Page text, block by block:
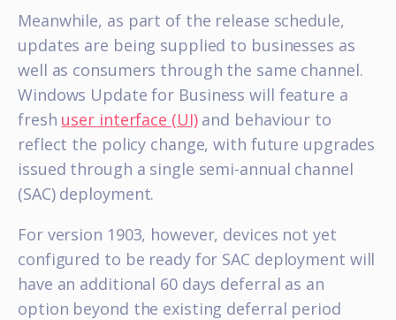
Meanwhile, as part of the release schedule,
updates are being supplied to businesses as
well as consumers through the same channel.
Windows Update for Business will feature a
fresh user interface (UI)and behaviour to
reflect the policy change, with future upgrades
issued through a single semi-annual channel
(SAC) deployment.
For version 1903, however, devices not yet
configured to be ready for SAC deployment will
have an additional 60 days deferral as an
option beyond the existing deferral period